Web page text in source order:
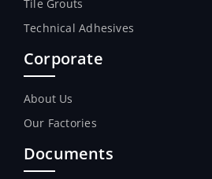
Tile Grouts
Technical Adhesives
Corporate
About Us
Our Factories
Documents